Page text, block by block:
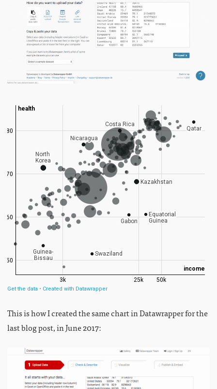
This is how I created the same chart in Datawrapper for the
last blog post, in June 2017: